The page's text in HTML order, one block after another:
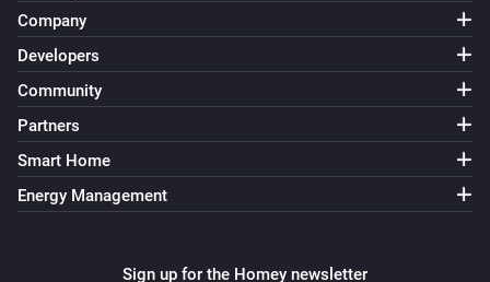
slave
The night alarm turned off
slave
The temperature changes
Company
Developers
Community
Partners
Smart Home
Energy Management
Sign up for the Homey newsletter